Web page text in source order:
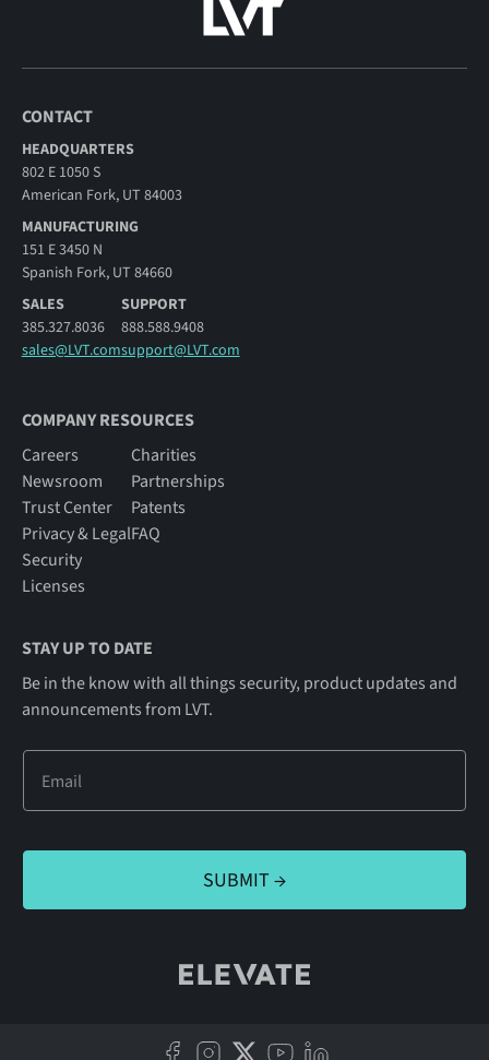
CONTACT
HEADQUARTERS
802 E 1050 S
American Fork, UT 84003
MANUFACTURING
151 E 3450 N
Spanish Fork, UT 84660
SALES
385.327.8036
sales@LVT.com
SUPPORT
888.588.9408
support@LVT.com
COMPANY RESOURCES
Careers
Newsroom
Trust Center
Privacy & Legal
Security
Licenses
Charities
Partnerships
Patents
FAQ
STAY UP TO DATE
Be in the know with all things security, product updates and
announcements from LVT.